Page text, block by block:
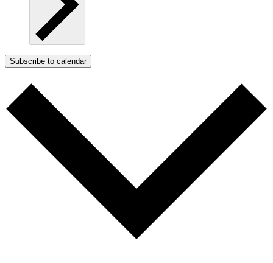
Subscribe to calendar